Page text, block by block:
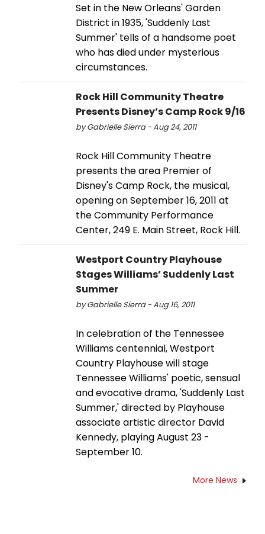
Set in the New Orleans' Garden
District in 1935, 'Suddenly Last
Summer' tells of a handsome poet
who has died under mysterious
circumstances.
Rock Hill Community Theatre
Presents Disney’s Camp Rock 9/16
by Gabrielle Sierra - Aug 24, 2011
Rock Hill Community Theatre
presents the area Premier of
Disney's Camp Rock, the musical,
opening on September 16, 2011 at
the Community Performance
Center, 249 E. Main Street, Rock Hill.
Westport Country Playhouse
Stages Williams’ Suddenly Last
Summer
by Gabrielle Sierra - Aug 16, 2011
In celebration of the Tennessee
Williams centennial, Westport
Country Playhouse will stage
Tennessee Williams' poetic, sensual
and evocative drama, 'Suddenly Last
Summer,' directed by Playhouse
associate artistic director David
Kennedy, playing August 23 -
September 10.
More News